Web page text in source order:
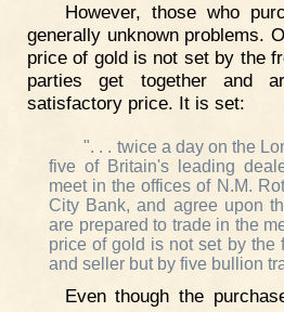
However, those who
generally unknown problems.
price of gold is not set by the
parties get together and
satisfactory price. It is set:
". . . twice a day on the
five of Britain's leading
meet in the offices of N.M.
City Bank, and agree upon
are prepared to trade in the
price of gold is not set by the
and seller but by five bullion
Even though the